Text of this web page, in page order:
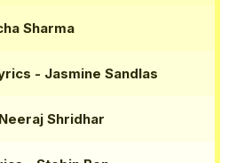
Sharma
- Jasmine Sandlas
Shridhar